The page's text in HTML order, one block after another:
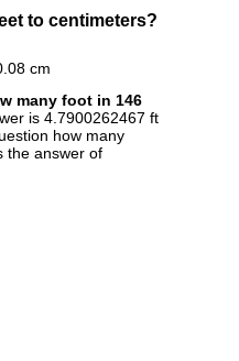
to centimeters?
cm
many foot in 146
is 4.7900262467 ft
how many
the answer of